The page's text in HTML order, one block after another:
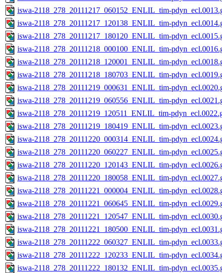
iswa-2118_278_20111217_060152_ENLIL_tim-
iswa-2118_278_20111217_120138_ENLIL_tim-
iswa-2118_278_20111217_180120_ENLIL_tim-
iswa-2118_278_20111218_000100_ENLIL_tim-
iswa-2118_278_20111218_120001_ENLIL_tim-
iswa-2118_278_20111218_180703_ENLIL_tim-
iswa-2118_278_20111219_000631_ENLIL_tim-
iswa-2118_278_20111219_060556_ENLIL_tim-
iswa-2118_278_20111219_120511_ENLIL_tim-
iswa-2118_278_20111219_180419_ENLIL_tim-
iswa-2118_278_20111220_000314_ENLIL_tim-
iswa-2118_278_20111220_060227_ENLIL_tim-
iswa-2118_278_20111220_120143_ENLIL_tim-
iswa-2118_278_20111220_180058_ENLIL_tim-
iswa-2118_278_20111221_000004_ENLIL_tim-
iswa-2118_278_20111221_060645_ENLIL_tim-
iswa-2118_278_20111221_120547_ENLIL_tim-
iswa-2118_278_20111221_180500_ENLIL_tim-
iswa-2118_278_20111222_060327_ENLIL_tim-
iswa-2118_278_20111222_120233_ENLIL_tim-
iswa-2118_278_20111222_180132_ENLIL_tim-